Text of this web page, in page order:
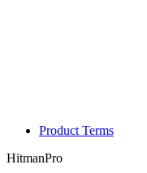
Product Terms
HitmanPro